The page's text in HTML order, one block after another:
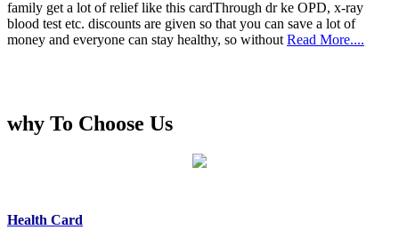
family get a lot of relief like this cardThrough dr ke OPD, x-ray
blood test etc. discounts are given so that you can save a lot of
money and everyone can stay healthy, so without Read More....
why To Choose Us
Health Card